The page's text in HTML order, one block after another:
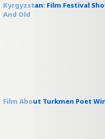
Kyrgyzstan: Film Festival
And Old
Film About Turkmen Poet